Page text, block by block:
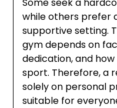
while others prefer
supportive setting.
gym depends on
dedication, and
sport. Therefore, a
solely on personal
suitable for